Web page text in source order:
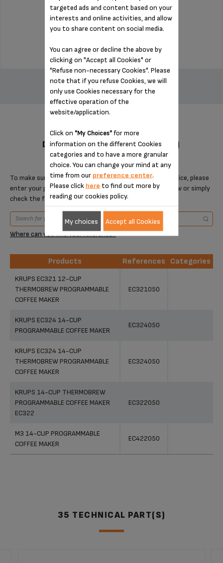
Stock available
ADD TO CART
DESIGNED FOR 5 PRODUCT(S)
To make sure that this item is compatible with your device, please
enter your product reference in the search toolbar below or simply
check the following table.
Where can you find your reference?
Products References
Categories
KRUPS EC321 12-CUP
THERMOBREW PROGRAMMABLE
COFFEE MAKER
EC321050
KRUPS EC324 14-CUP
PROGRAMMABLE COFFEE MAKER
EC324050
KRUPS EC324 14-CUP
THERMOBREW PROGRAMMABLE
COFFEE MAKER
EC324050
KRUPS 14-CUP THERMOBREW
PROGRAMMABLE COFFEE MAKER
EC322
EC322050
M3 14-CUP PROGRAMMABLE
COFFEE MAKER
EC422050
35 TECHNICAL PART(S)
targeted ads and content based on your
interests and online activities, and allow
you to share content on social media.
You can agree or decline the above by
clicking on "Accept all Cookies" or
"Refuse non-necessary Cookies". Please
note that if you refuse Cookies, we will
only use Cookies necessary for the
effective operation of the
website/application.
Click on "My Choices"for more
information on the different Cookies
categories and to have a more granular
choice. You can change your mind at any
time from our preference center.
Please click here to find out more by
reading our cookies policy.
My choices Accept all Cookies